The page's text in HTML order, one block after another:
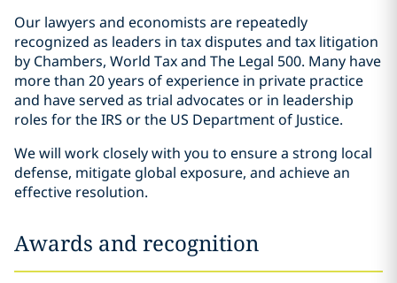
Our lawyers and economists are repeatedly
recognized as leaders in tax disputes and tax litigation
by Chambers, World Tax and The Legal 500. Many have
more than 20 years of experience in private practice
and have served as trial advocates or in leadership
roles for the IRS or the US Department of Justice.
We will work closely with you to ensure a strong local
defense, mitigate global exposure, and achieve an
effective resolution.
Awards and recognition